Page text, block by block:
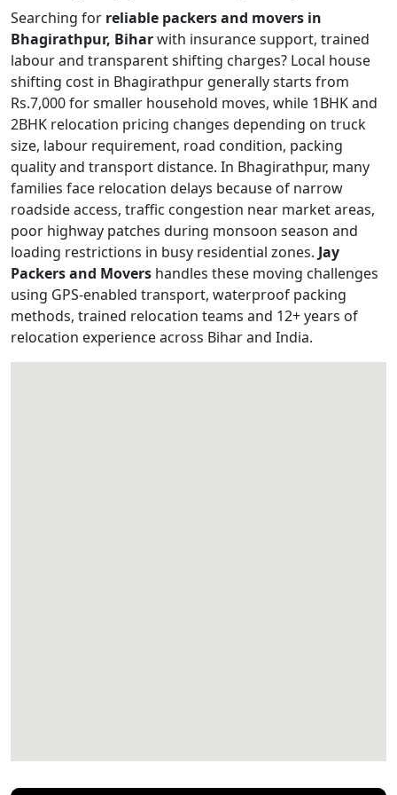
Searching for reliable packers and movers in
Bhagirathpur, Biharwith insurance support, trained
labour and transparent shifting charges? Local house
shifting cost in Bhagirathpur generally starts from
Rs.7,000 for smaller household moves, while 1BHK and
2BHK relocation pricing changes depending on truck
size, labour requirement, road condition, packing
quality and transport distance. In Bhagirathpur, many
families face relocation delays because of narrow
roadside access, traffic congestion near market areas,
poor highway patches during monsoon season and
loading restrictions in busy residential zones. Jay
Packers and Movers handles these moving challenges
using GPS-enabled transport, waterproof packing
methods, trained relocation teams and 12+ years of
relocation experience across Bihar and India.